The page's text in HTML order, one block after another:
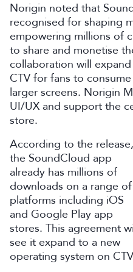
Norigin noted that
recognised for shaping
empowering millions of
to share and monetise
collaboration will
CTV for fans to
larger screens. Norigin
UI/UX and support the
store.
According to the release,
the SoundCloud app
already has millions of
downloads on a range of
platforms including iOS
and Google Play app
stores. This agreement
see it expand to a new
operating system on